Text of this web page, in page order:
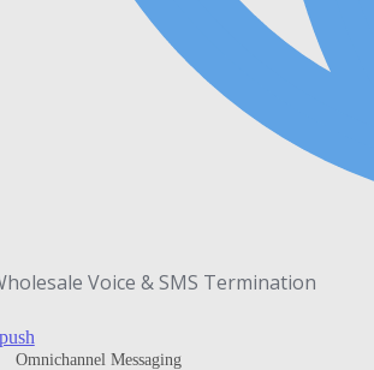
Voice & SMS Termination
Omnichannel Messaging